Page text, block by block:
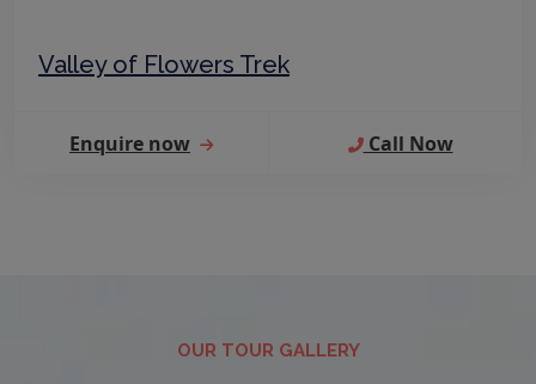
Valley of Flowers Trek
Enquire now Call Now
OUR TOUR GALLERY